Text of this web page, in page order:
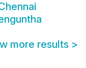
more results >